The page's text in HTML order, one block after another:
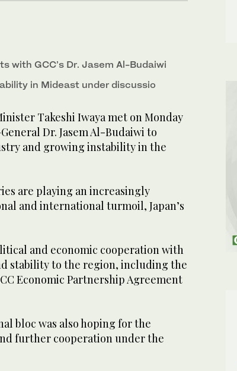
with GCC’s Dr. Jasem Al-Budaiwi
in Mideast under discussio
Takeshi Iwaya met on Monday
Dr. Jasem Al-Budaiwi to
and growing instability in the
are playing an increasingly
and international turmoil, Japan’s
and economic cooperation with
stability to the region, including the
Economic Partnership Agreement
bloc was also hoping for the
further cooperation under the